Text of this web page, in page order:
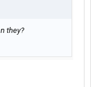
they?